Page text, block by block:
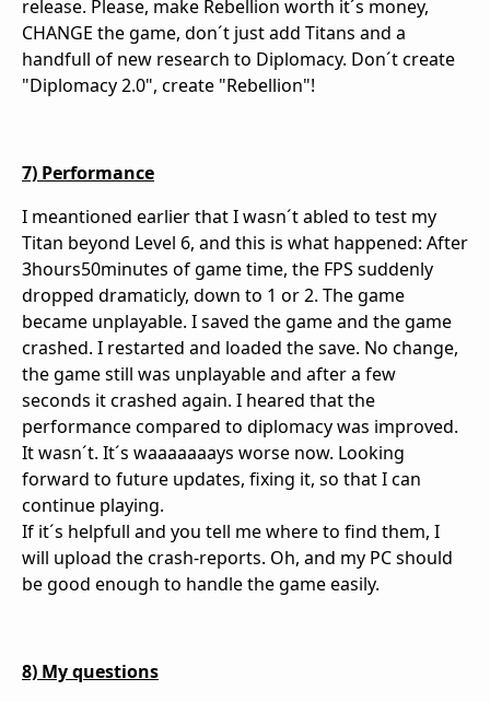
release. Please, make Rebellion worth it´s money,
CHANGE the game, don´t just add Titans and a
handfull of new research to Diplomacy. Don´t create
"Diplomacy 2.0", create "Rebellion"!
7) Performance
I meantioned earlier that I wasn´t abled to test my
Titan beyond Level 6, and this is what happened: After
3hours50minutes of game time, the FPS suddenly
dropped dramaticly, down to 1 or 2. The game
became unplayable. I saved the game and the game
crashed. I restarted and loaded the save. No change,
the game still was unplayable and after a few
seconds it crashed again. I heared that the
performance compared to diplomacy was improved.
It wasn´t. It´s waaaaaaays worse now. Looking
forward to future updates, fixing it, so that I can
continue playing.
If it´s helpfull and you tell me where to find them, I
will upload the crash-reports. Oh, and my PC should
be good enough to handle the game easily.
8) My questions